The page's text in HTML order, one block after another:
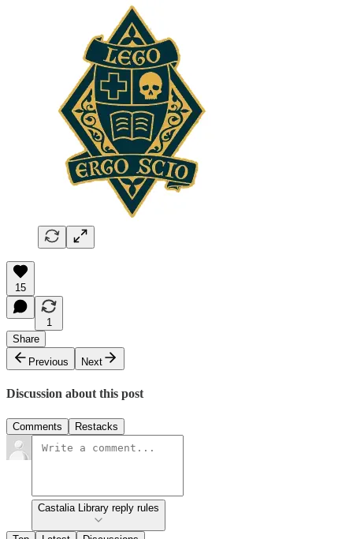
15
1
Share
Previous
Next
Discussion about this post
Comments Restacks
Castalia Library reply rules